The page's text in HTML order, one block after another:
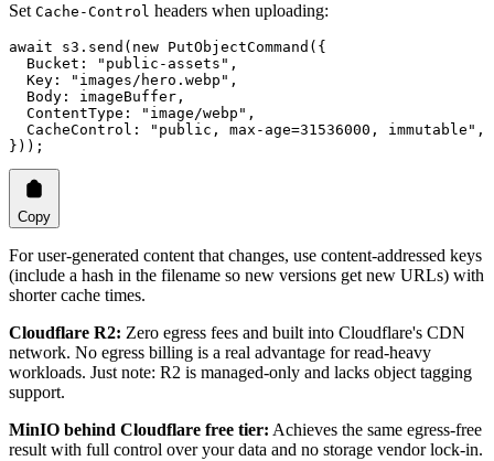
Set Cache-Control headers when uploading:
await s3. send ( new PutObjectCommand ({
  Bucket:
"public-assets" ,
  Key:
"images/hero.webp" ,
  Body: imageBuffer,
  ContentType:
"image/webp" ,
  CacheControl:
"public, max-age=31536000, immutable" ,
}));
Copy
For user-generated content that changes, use content-addressed keys
(include a hash in the filename so new versions get new URLs) with
shorter cache times.
Cloudflare R2: Zero egress fees and built into Cloudflare's CDN
network. No egress billing is a real advantage for read-heavy
workloads. Just note: R2 is managed-only and lacks object tagging
support.
MinIO behind Cloudflare free tier: Achieves the same egress-free
result with full control over your data and no storage vendor lock-in.